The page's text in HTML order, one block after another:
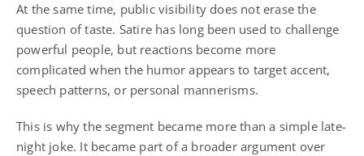
At the same time, public visibility does not erase the
question of taste. Satire has long been used to challenge
powerful people, but reactions become more
complicated when the humor appears to target accent,
speech patterns, or personal mannerisms.
This is why the segment became more than a simple late-
night joke. It became part of a broader argument over